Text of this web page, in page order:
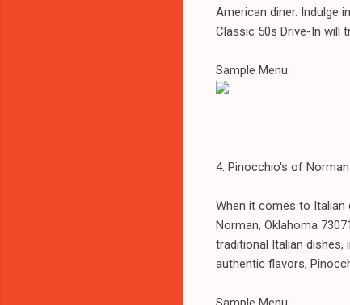
American diner. Indulge
Classic 50s Drive-In will
Sample Menu:
4. Pinocchio's of Norman
When it comes to Italian
Norman, Oklahoma
traditional Italian dishes,
authentic flavors,